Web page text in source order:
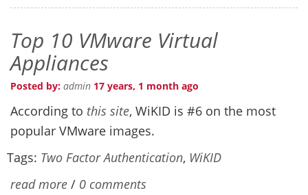
Top 10 VMware Virtual
Appliances
Posted by: admin 17 years, 1 month ago
According to this site, WiKID is #6 on the most
popular VMware images.
Tags: Two Factor Authentication, WiKID
read more / 0 comments